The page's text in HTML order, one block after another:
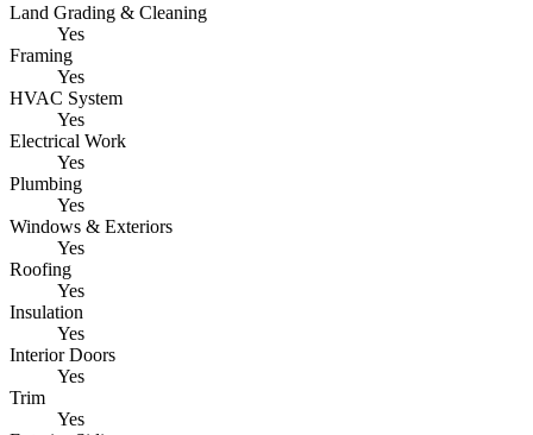
Land Grading & Cleaning
Yes
Framing
Yes
HVAC System
Yes
Electrical Work
Yes
Plumbing
Yes
Windows & Exteriors
Yes
Roofing
Yes
Insulation
Yes
Interior Doors
Yes
Trim
Yes